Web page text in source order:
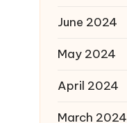
June 2024
May 2024
April 2024
March 2024